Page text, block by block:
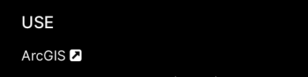
USE
ArcGIS